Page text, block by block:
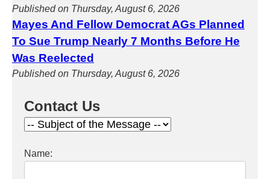
Published on Thursday, August 6, 2026
Mayes And Fellow Democrat AGs Planned
To Sue Trump Nearly 7 Months Before He
Was Reelected
Published on Thursday, August 6, 2026
Contact Us
Name: